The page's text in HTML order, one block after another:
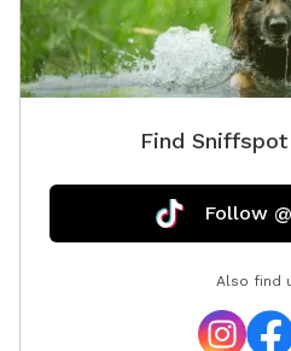
Find
Follow
Also find